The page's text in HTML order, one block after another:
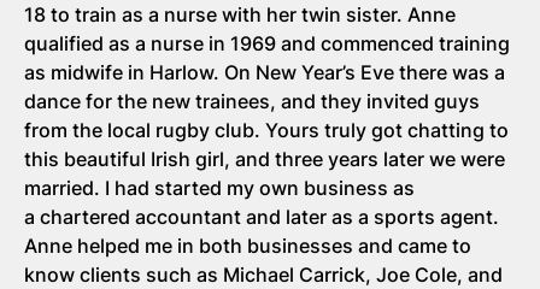
18 to train as a nurse with her twin sister. Anne
qualified as a nurse in 1969 and commenced training
as midwife in Harlow. On New Year’s Eve there was a
dance for the new trainees, and they invited guys
from the local rugby club. Yours truly got chatting to
this beautiful Irish girl, and three years later we were
married. I had started my own business as
a chartered accountant and later as a sports agent.
Anne helped me in both businesses and came to
know clients such as Michael Carrick, Joe Cole, and